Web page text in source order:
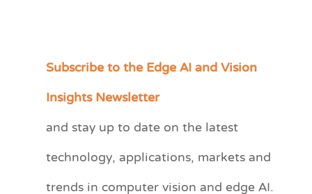
Subscribe to the Edge AI and Vision
Insights Newsletter
and stay up to date on the latest
technology, applications, markets and
C
e